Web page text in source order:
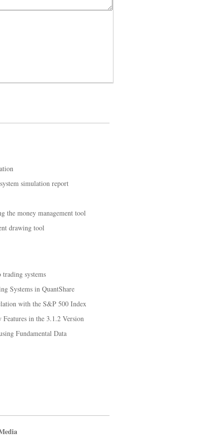
simulation report
the money management tool
drawing tool
systems
Systems in QuantShare
with the S&P 500 Index
in the 3.1.2 Version
Fundamental Data